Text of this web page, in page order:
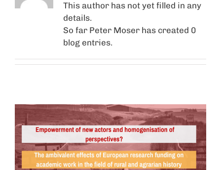
This author has not yet filled in any
details.
So far Peter Moser has created 0
blog entries.